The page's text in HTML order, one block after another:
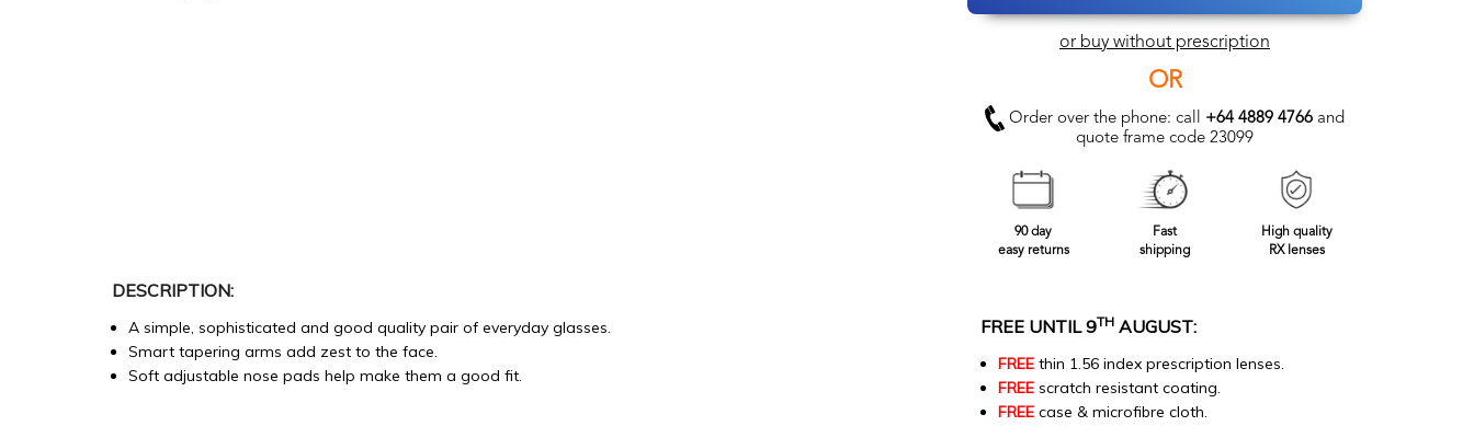
or buy without prescription
OR
Order over the phone: call +64 4889 4766 and
quote frame code 23099
90 day
easy returns
Fast
shipping
High quality
RX lenses
DESCRIPTION:
A simple, sophisticated and good quality pair of everyday glasses.
Smart tapering arms add zest to the face.
Soft adjustable nose pads help make them a good fit.
FREE UNTIL 9TH AUGUST:
FREE thin 1.56 index prescription lenses.
FREE scratch resistant coating.
FREE case & microfibre cloth.